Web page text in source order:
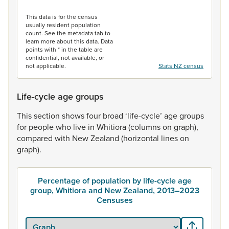
This data is for the census
usually resident population
count. See the metadata tab to
learn more about this data. Data
points with * in the table are
confidential, not available, or
not applicable.
Stats NZ census
Life-cycle age groups
Thissection showsfour broad ‘life-cycle’ agegroups
for peoplewho live in Whitiora(columnson graph),
compared with NewZealand (horizontal lineson
graph).
Percentage of population by life-cycle age
group, Whitiora and New Zealand, 2013–2023
Censuses